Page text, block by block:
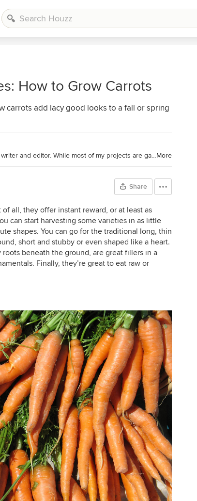
How to Grow Carrots
carrots add lacy good looks to a fall or spring
Houzz Contributor. I'm a California-based writer and editor. While most of my projects are garden-based, you might also find me writing about home projects and classical music. Away from the computer, I'm found in the garden (naturally), on my bike, or ice-skating outdoors (yes, that is possible in California). I'm also willing to taste-test anything that's chocolate.More
Share
all, they offer instant reward, or at least as
can start harvesting some varieties in as little
shapes. You can go for the traditional long, thin
short and stubby or even shaped like a heart.
beneath the ground, are great fillers in a
Finally, they’re great to eat raw or